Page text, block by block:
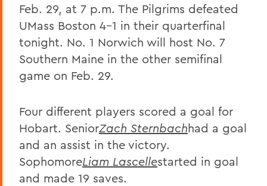
Feb. 29, at 7 p.m. The Pilgrims defeated
UMass Boston 4-1 in their quarterfinal
tonight. No. 1 Norwich will host No. 7
Southern Maine in the other semifinal
game on Feb. 29.
Four different players scored a goal for
Hobart. SeniorZach Sternbachhad a goal
and an assist in the victory.
SophomoreLiam Lascellestarted in goal
and made 19 saves.